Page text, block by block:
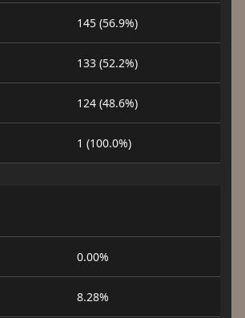
145 (56.9%)
133 (52.2%)
124 (48.6%)
1 (100.0%)
0.00%
8.28%